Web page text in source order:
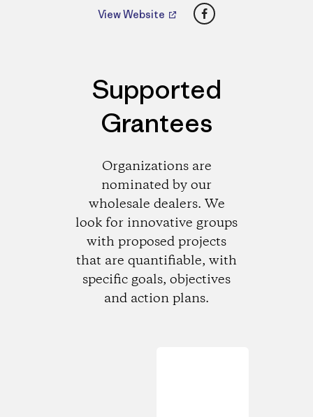
View Website Facebook
Supported
Grantees
Organizations are
nominated by our
wholesale dealers. We
look for innovative groups
with proposed projects
that are quantifiable, with
specific goals, objectives
and action plans.